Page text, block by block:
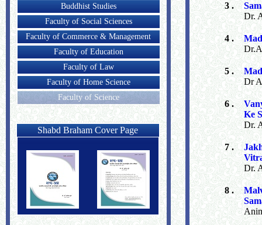
Buddhist Studies
Faculty of Social Sciences
Faculty of Commerce & Management
Faculty of Education
Faculty of Law
Faculty of Home Science
Faculty of Science
Shabd Braham Cover Page
3 .
Dr.
4 .
5 .
Dr
6 .
Ke
Dr.
7 .
Dr.
8 .